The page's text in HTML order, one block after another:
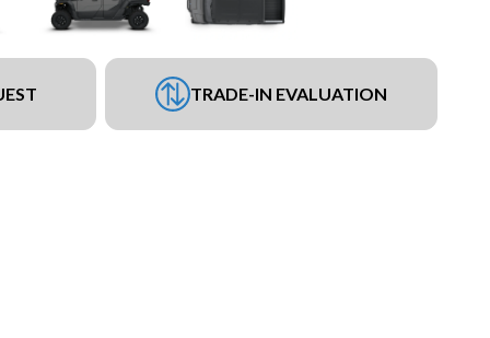
TRADE-IN EVALUATION